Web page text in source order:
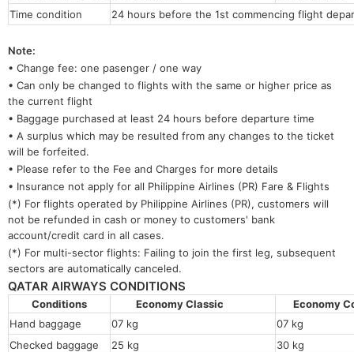
Time condition
24 hours before the 1st commencing flight
Note:
• Change fee: one pasenger / one way
• Can only be changed to flights with the same or higher price as
the current flight
• Baggage purchased at least 24 hours before departure time
• A surplus which may be resulted from any changes to the ticket
will be forfeited.
• Please refer to the Fee and Charges for more details
• Insurance not apply for all Philippine Airlines (PR) Fare & Flights
(*) For flights operated by Philippine Airlines (PR), customers will
not be refunded in cash or money to customers' bank
account/credit card in all cases.
(*) For multi-sector flights: Failing to join the first leg, subsequent
sectors are automatically canceled.
QATAR AIRWAYS CONDITIONS
Conditions Economy Classic
Economy
Hand baggage
07 kg
07 kg
Checked baggage
25 kg
30 kg